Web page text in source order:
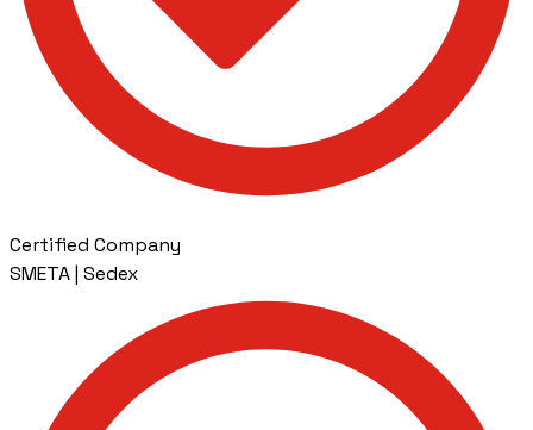
Certified Company
SMETA | Sedex